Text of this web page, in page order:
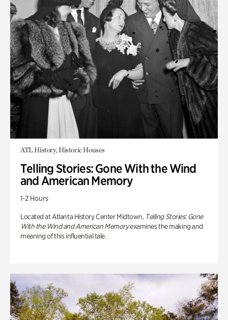
ATL History, Historic Houses
Telling Stories: Gone With the Wind
and American Memory
1-2 Hours
Located at Atlanta History Center Midtown, Telling Stories: Gone
With the Wind and American Memoryexamines the making and
meaning of this influential tale.